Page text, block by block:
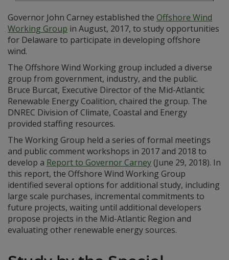
Governor John Carney established the Offshore Wind
Working Group in August, 2017, to study opportunities
for Delaware to participate in developing offshore
wind.
The Offshore Wind Working group included a diverse
group from government, industry, and the public.
Bruce Burcat, Executive Director of the Mid-Atlantic
Renewable Energy Coalition, chaired the group. The
DNREC Division of Climate, Coastal and Energy
provided staffing resources.
The Working Group held a series of formal meetings
and public comment workshops in 2017 and 2018 to
develop a Report to Governor Carney(June 29, 2018). In
this report, the Offshore Wind Working Group
identified several options for additional study, including
large scale purchases, incremental commitments to
future projects, waiting until additional developers
propose projects in the Mid-Atlantic Region and
evaluating other renewable energy sources.